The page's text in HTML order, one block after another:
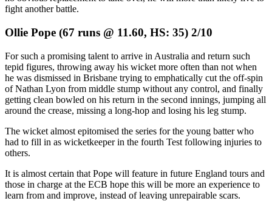
fight another battle.
Ollie Pope (67 runs @ 11.60, HS: 35) 2/10
For such a promising talent to arrive in Australia and return such
tepid figures, throwing away his wicket more often than not when
he was dismissed in Brisbane trying to emphatically cut the off-spin
of Nathan Lyon from middle stump without any control, and finally
getting clean bowled on his return in the second innings, jumping all
around the crease, missing a long-hop and losing his leg stump.
The wicket almost epitomised the series for the young batter who
had to fill in as wicketkeeper in the fourth Test following injuries to
others.
It is almost certain that Pope will feature in future England tours and
those in charge at the ECB hope this will be more an experience to
learn from and improve, instead of leaving unrepairable scars.